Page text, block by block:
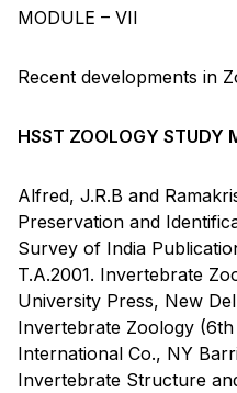
MODULE – VII
Recent developments in
HSST ZOOLOGY STUDY
Alfred, J.R.B and
Preservation and
Survey of India
T.A.2001. Invertebrate
University Press, New
Invertebrate Zoology
International Co., NY
Invertebrate Structure